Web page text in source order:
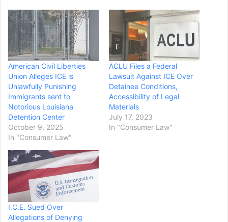
American Civil Liberties
Union Alleges ICE is
Unlawfully Punishing
Immigrants sent to
Notorious Louisiana
Detention Center
October 9, 2025
In "Consumer Law"
ACLU Files a Federal
Lawsuit Against ICE Over
Detainee Conditions,
Accessibility of Legal
Materials
July 17, 2023
In "Consumer Law"
I.C.E. Sued Over
Allegations of Denying